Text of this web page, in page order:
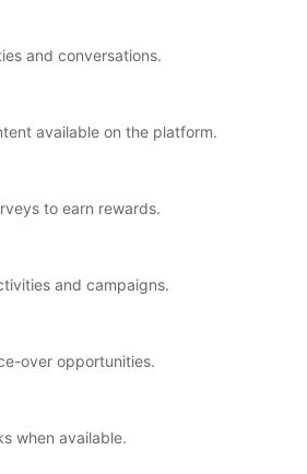
and conversations.
available on the platform.
to earn rewards.
and campaigns.
over opportunities.
when available.